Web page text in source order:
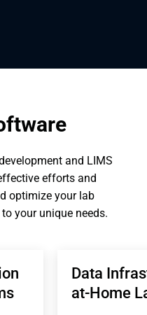
and LIMS
efforts and
optimize your lab
your unique needs.
Data
at-Home